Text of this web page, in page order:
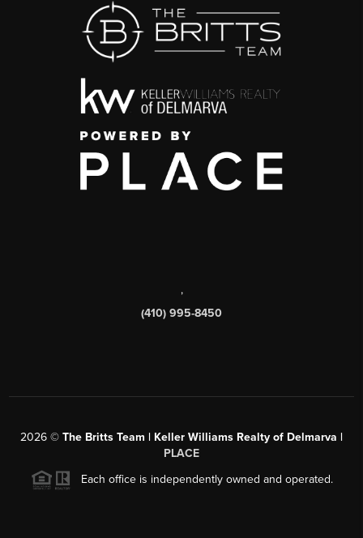
,
(410) 995-8450
2026 © The Britts Team | Keller Williams Realty of Delmarva |
PLACE
Each office is independently owned and operated.